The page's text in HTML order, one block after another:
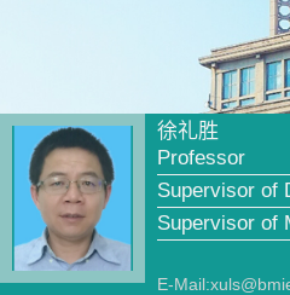
徐礼胜
Professor
Supervisor of
Supervisor of
E-Mail: